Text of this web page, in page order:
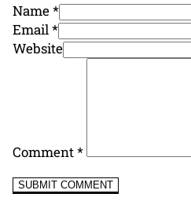
Name *
Email *
Website
Comment*